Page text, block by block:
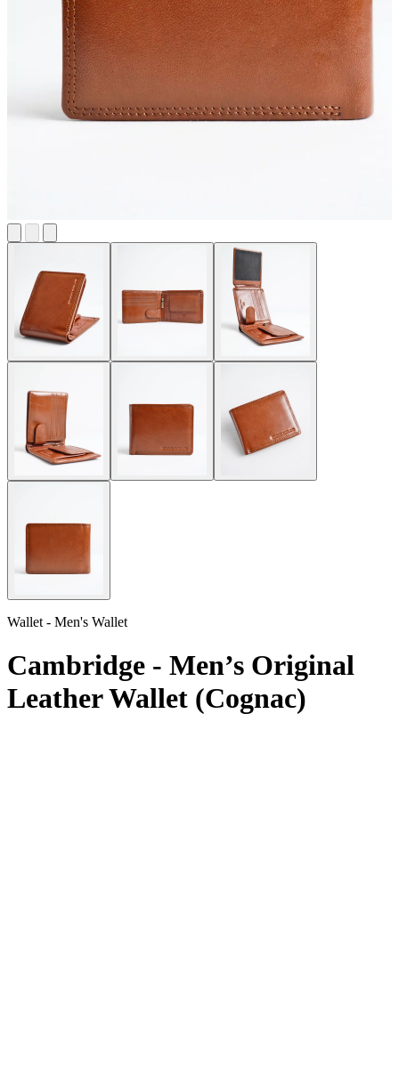
Wallet - Men's Wallet
Cambridge - Men’s Original
Leather Wallet (Cognac)